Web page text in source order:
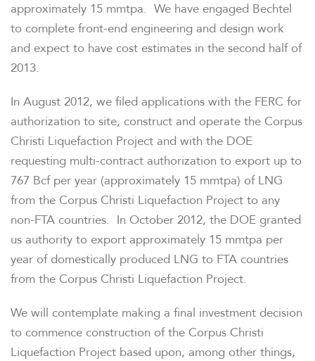
OVERVIEW
NEWS & EVENTS
FINANCIAL INFO
STOCK DATA
ANALYSTS
approximately 15 mmtpa. We have engaged Bechtel
to complete front-end engineering and design work
and expect to have cost estimates in the second half of
2013.
In August 2012, we filed applications with the FERC for
authorization to site, construct and operate the Corpus
Christi Liquefaction Project and with the DOE
requesting multi-contract authorization to export up to
767 Bcf per year (approximately 15 mmtpa) of LNG
from the Corpus Christi Liquefaction Project to any
non-FTA countries. In October 2012, the DOE granted
us authority to export approximately 15 mmtpa per
year of domestically produced LNG to FTA countries
from the Corpus Christi Liquefaction Project.
We will contemplate making a final investment decision
to commence construction of the Corpus Christi
Liquefaction Project based upon, among other things,